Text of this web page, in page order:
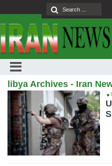
libya Archives - Iran